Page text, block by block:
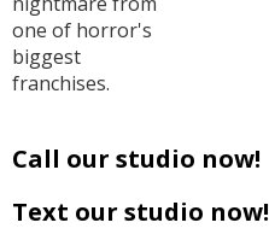
one of horror's
biggest
franchises.
Call our studio now!
Text our studio now!